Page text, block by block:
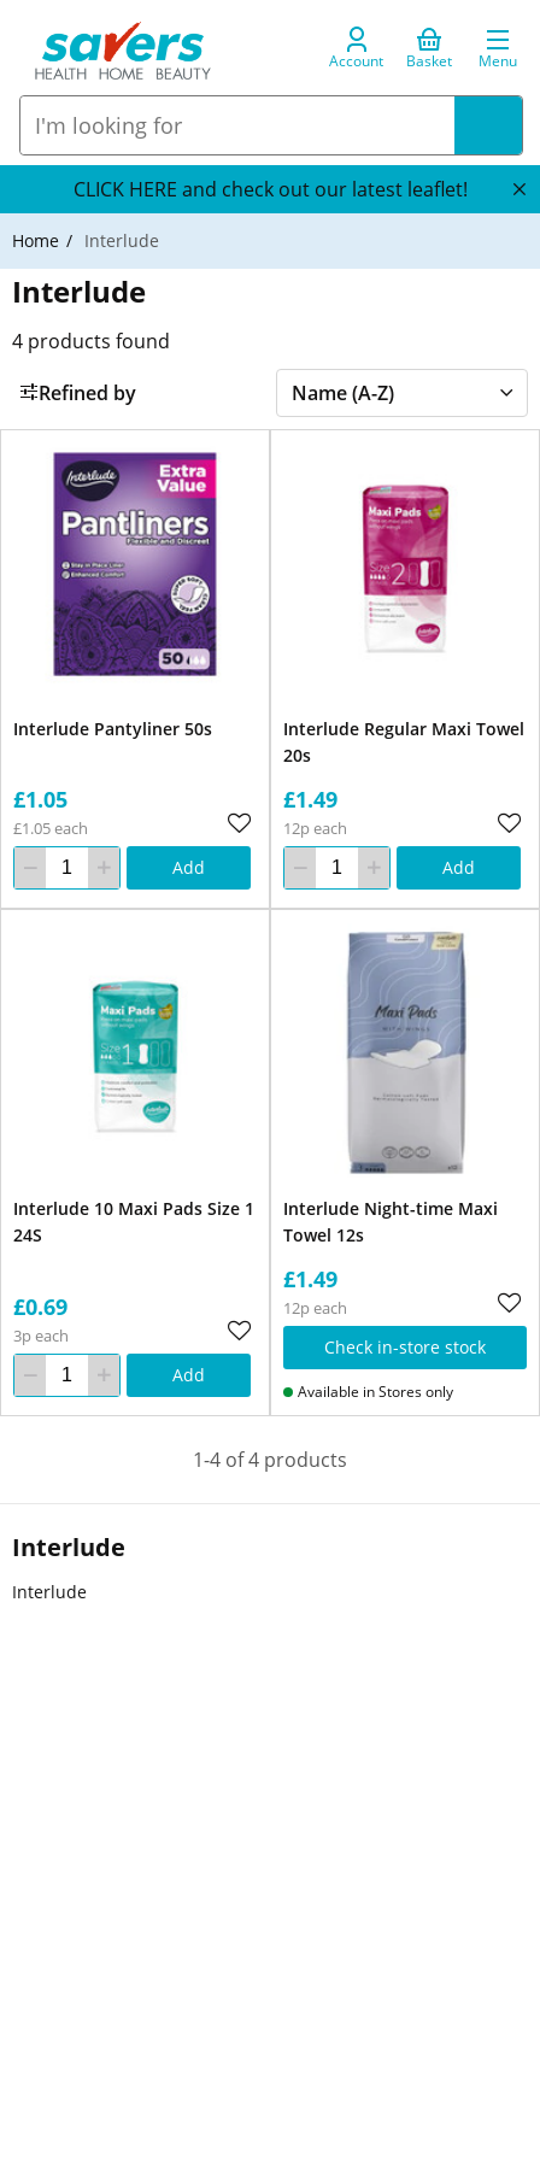
Account Basket Menu
CLICK HERE and check out our latest leaflet!
Home Interlude
Interlude
Interlude
Interlude
4 products found
Refined by
Interlude Pantyliner 50s
£1.05
£1.05 each
Add
Interlude Regular Maxi Towel
20s
£1.49
12p each
Add
Interlude 10 Maxi Pads Size 1
24S
£0.69
3p each
Add
Interlude Night-time Maxi
Towel 12s
£1.49
12p each
Check in-store stock
Available in Stores only
1-4 of 4 products